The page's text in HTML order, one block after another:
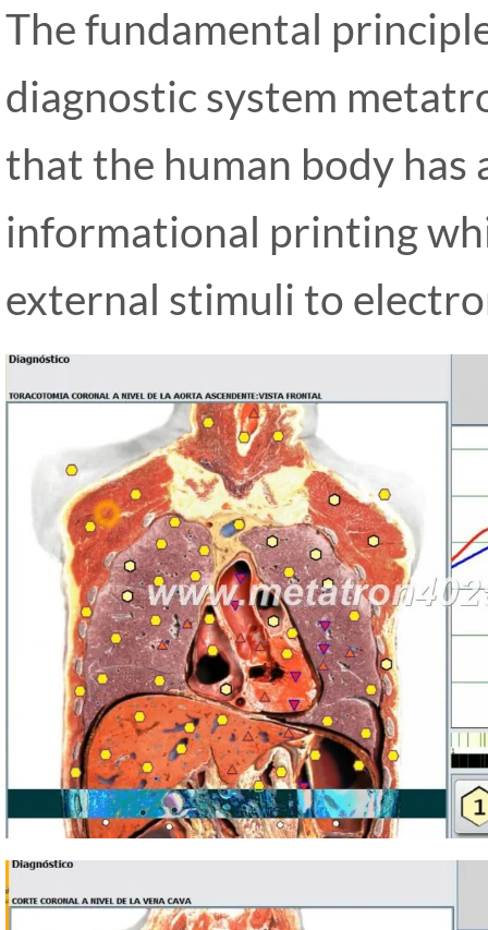
The fundamental
diagnostic system
that the human body has
informational printing
external stimuli to